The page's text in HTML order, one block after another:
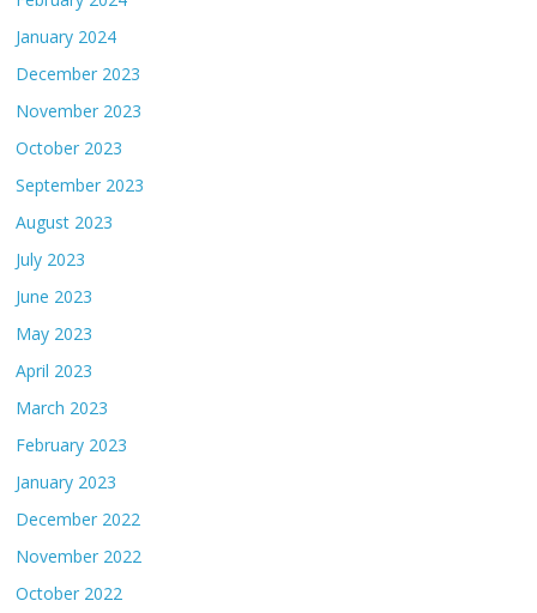
January 2024
December 2023
November 2023
October 2023
September 2023
August 2023
July 2023
June 2023
May 2023
April 2023
March 2023
February 2023
January 2023
December 2022
November 2022
October 2022